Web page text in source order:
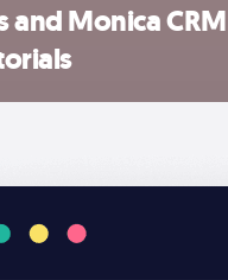
and Monica CRM